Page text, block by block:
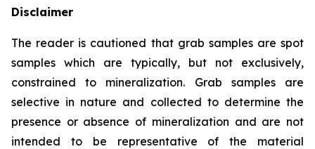
Disclaimer
The reader is cautioned that grab samples are spot
samples which are typically, but not exclusively,
constrained to mineralization. Grab samples are
selective in nature and collected to determine the
presence or absence of mineralization and are not
intended to be representative of the material